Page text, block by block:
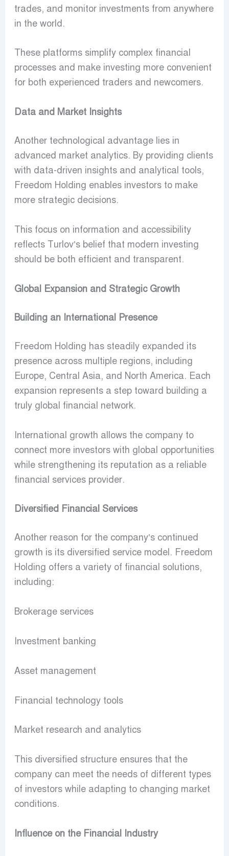
trades, and monitor investments from anywhere
in the world.
These platforms simplify complex financial
processes and make investing more convenient
for both experienced traders and newcomers.
Data and Market Insights
Another technological advantage lies in
advanced market analytics. By providing clients
with data-driven insights and analytical tools,
Freedom Holding enables investors to make
more strategic decisions.
This focus on information and accessibility
reflects Turlov’s belief that modern investing
should be both efficient and transparent.
Global Expansion and Strategic Growth
Building an International Presence
Freedom Holding has steadily expanded its
presence across multiple regions, including
Europe, Central Asia, and North America. Each
expansion represents a step toward building a
truly global financial network.
International growth allows the company to
connect more investors with global opportunities
while strengthening its reputation as a reliable
financial services provider.
Diversified Financial Services
Another reason for the company’s continued
growth is its diversified service model. Freedom
Holding offers a variety of financial solutions,
including:
Brokerage services
Investment banking
Asset management
Financial technology tools
Market research and analytics
This diversified structure ensures that the
company can meet the needs of different types
of investors while adapting to changing market
conditions.
Influence on the Financial Industry